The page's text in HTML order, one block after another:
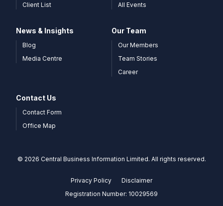
Client List
All Events
News & Insights
Blog
Media Centre
Our Team
Our Members
Team Stories
Career
Contact Us
Contact Form
Office Map
© 2026 Central Business Information Limited. All rights reserved.
Privacy Policy
Disclaimer
Registration Number: 10029569